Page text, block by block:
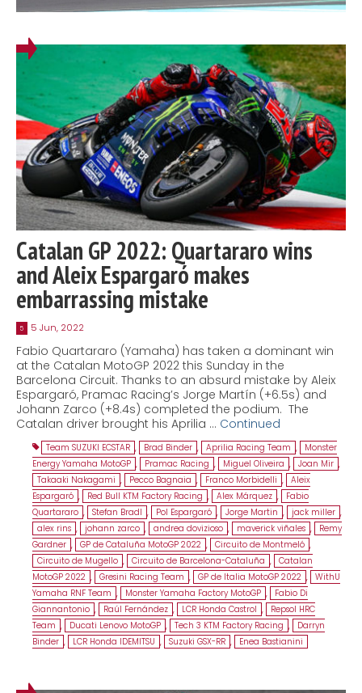
Catalan GP 2022: Quartararo wins
and Aleix Espargaró makes
embarrassing mistake
5 5 Jun, 2022
Fabio Quartararo (Yamaha) has taken a dominant win
at the Catalan MotoGP 2022 this Sunday in the
Barcelona Circuit. Thanks to an absurd mistake by Aleix
Espargaró, Pramac Racing’s Jorge Martín (+6.5s) and
Johann Zarco (+8.4s) completed the podium. The
Catalan driver brought his Aprilia … Continued
Team SUZUKI ECSTAR , Brad Binder , Aprilia Racing Team ,
Monster
Energy Yamaha MotoGP , Pramac Racing , Miguel Oliveira , Joan Mir ,
Takaaki Nakagami , Pecco Bagnaia , Franco Morbidelli , Aleix
Espargaró , Red Bull KTM Factory Racing , Alex Márquez ,
Fabio
Quartararo , Stefan Bradl , Pol Espargaró , Jorge Martin , jack miller ,
alex rins , johann zarco , andrea dovizioso , maverick viñales ,
Remy
Gardner , GP de Cataluña MotoGP 2022 , Circuito de Montmeló ,
Circuito de Mugello , Circuito de Barcelona-Cataluña , Catalan
MotoGP 2022 , Gresini Racing Team , GP de Italia MotoGP 2022 , WithU
Yamaha RNF Team , Monster Yamaha Factory MotoGP ,
Fabio Di
Giannantonio , Raúl Fernández , LCR Honda Castrol ,
Repsol HRC
Team , Ducati Lenovo MotoGP , Tech 3 KTM Factory Racing ,
Darryn
Binder , LCR Honda IDEMITSU , Suzuki GSX-RR , Enea Bastianini